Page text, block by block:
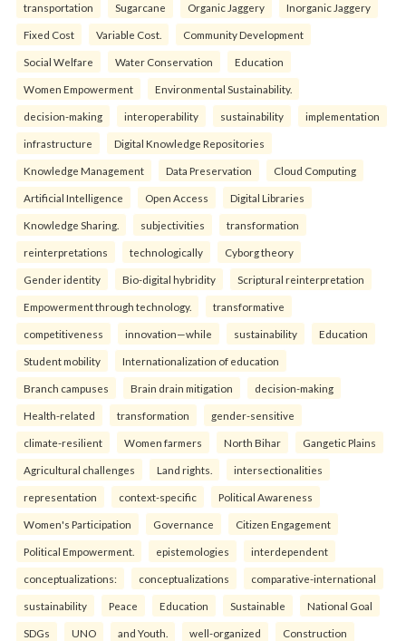
transportation Sugarcane Organic Jaggery Inorganic Jaggery
Fixed Cost Variable Cost. Community Development
Social Welfare Water Conservation Education
Women Empowerment Environmental Sustainability.
decision-making interoperability sustainability implementation
infrastructure Digital Knowledge Repositories
Knowledge Management Data Preservation Cloud Computing
Artificial Intelligence Open Access Digital Libraries
Knowledge Sharing. subjectivities transformation
reinterpreta⁠tions tec⁠hnologically Cyborg theory
Gender identity Bio-digital hybridity Scriptural reinterpretation
Empowerment through technology. transformative
competitiveness innovation—while sustainability Education
Student mobility Internationalization of education
Branch campuses Brain drain mitigation decision-making
Health-related transformation gender-sensitive
climate-resilient Women farmers North Bihar Gangetic Plains
Agricultural challenges Land rights. intersectionalities
representation context-specific Political Awareness
Women's Participation Governance Citizen Engagement
Political Empowerment. epistemologies interdependent
conceptualizations: conceptualizations comparative-international
sustainability Peace Education Sustainable National Goal
SDGs UNO and Youth. well-organized Construction